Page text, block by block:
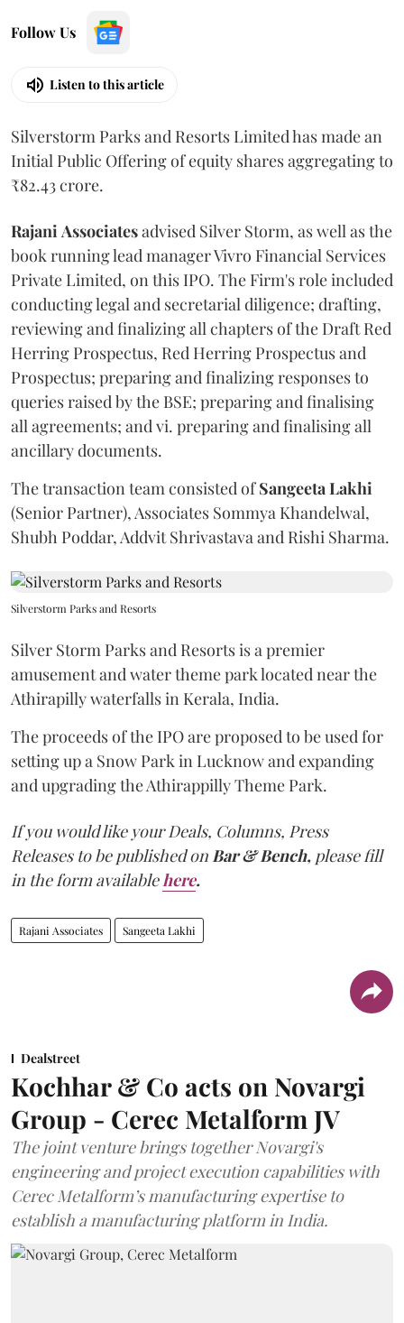
Follow Us
Listen to this article
Silverstorm Parks and Resorts Limited has made an
Initial Public Offering of equity shares aggregating to
₹82.43 crore.
Rajani Associatesadvised Silver Storm, as well as the
book running lead manager Vivro Financial Services
Private Limited, on this IPO. The Firm's role included
conducting legal and secretarial diligence; drafting,
reviewing and finalizing all chapters of the Draft Red
Herring Prospectus, Red Herring Prospectus and
Prospectus; preparing and finalizing responses to
queries raised by the BSE; preparing and finalising
all agreements; and vi. preparing and finalising all
ancillary documents.
The transaction team consisted ofSangeeta Lakhi
(Senior Partner), Associates Sommya Khandelwal,
Shubh Poddar, Addvit Shrivastava and Rishi Sharma.
Silverstorm Parks and Resorts
Silver Storm Parks and Resorts is a premier
amusement and water theme park located near the
Athirapilly waterfalls in Kerala, India.
The proceeds of the IPO are proposed to be used for
setting up a Snow Park in Lucknow and expanding
and upgrading the Athirappilly Theme Park.
If you would like your Deals, Columns, Press
Releases to be published on Bar & Bench, please fill
in the form available here.
Rajani Associates Sangeeta Lakhi
Dealstreet
Kochhar & Co acts on Novargi
Group - Cerec Metalform JV
The joint venture brings together Novargi's
engineering and project execution capabilities with
Cerec Metalform’s manufacturing expertise to
establish a manufacturing platform in India.